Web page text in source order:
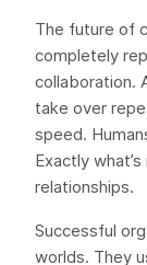
The future of
completely
collaboration.
take over
speed.
Exactly
relationships.
Successful
worlds. They